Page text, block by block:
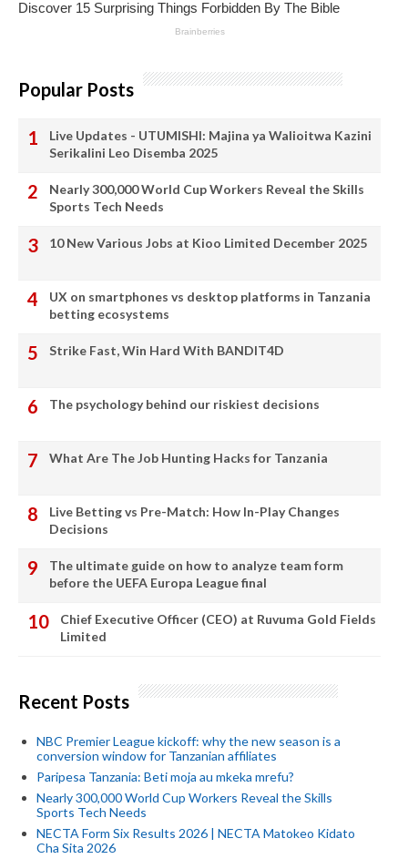
Popular Posts
Live Updates - UTUMISHI: Majina ya Walioitwa Kazini
Serikalini Leo Disemba 2025
Nearly 300,000 World Cup Workers Reveal the Skills
Sports Tech Needs
10 New Various Jobs at Kioo Limited December 2025
UX on smartphones vs desktop platforms in Tanzania
betting ecosystems
Strike Fast, Win Hard With BANDIT4D
The psychology behind our riskiest decisions
What Are The Job Hunting Hacks for Tanzania
Live Betting vs Pre-Match: How In-Play Changes
Decisions
The ultimate guide on how to analyze team form
before the UEFA Europa League final
Chief Executive Officer (CEO) at Ruvuma Gold Fields
Limited
Recent Posts
NBC Premier League kickoff: why the new season is a
conversion window for Tanzanian affiliates
Paripesa Tanzania: Beti moja au mkeka mrefu?
Nearly 300,000 World Cup Workers Reveal the Skills
Sports Tech Needs
NECTA Form Six Results 2026 | NECTA Matokeo Kidato
Cha Sita 2026